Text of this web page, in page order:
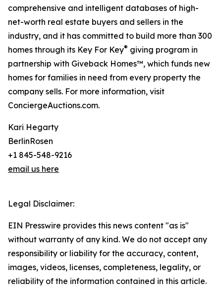
comprehensive and intelligent databases of high-
net-worth real estate buyers and sellers in the
industry, and it has committed to build more than 300
homes through its Key For Key® giving program in
partnership with Giveback Homes™, which funds new
homes for families in need from every property the
company sells. For more information, visit
ConciergeAuctions.com.
Kari Hegarty
BerlinRosen
+1 845-548-9216
email us here
Legal Disclaimer:
EIN Presswire provides this news content "as is"
without warranty of any kind. We do not accept any
responsibility or liability for the accuracy, content,
images, videos, licenses, completeness, legality, or
reliability of the information contained in this article.